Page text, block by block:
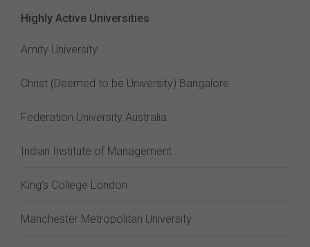
Highly Active Universities
Amity University
Christ (Deemed to be University) Bangalore
Federation University Australia
Indian Institute of Management
King's College London
Manchester Metropolitan University